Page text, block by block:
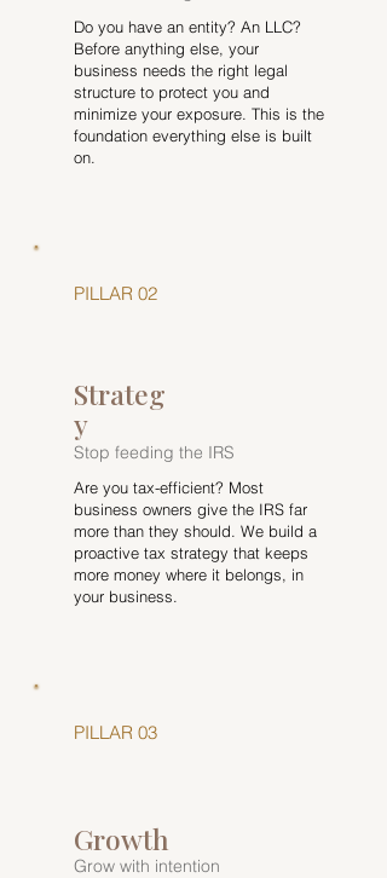
Do you have an entity? An LLC?
Before anything else, your
business needs the right legal
structure to protect you and
minimize your exposure. This is the
foundation everything else is built
on.
PILLAR 02
Strateg
y
Stop feeding the IRS
Are you tax-efficient? Most
business owners give the IRS far
more than they should. We build a
proactive tax strategy that keeps
more money where it belongs, in
your business.
PILLAR 03
Growth
Grow with intention